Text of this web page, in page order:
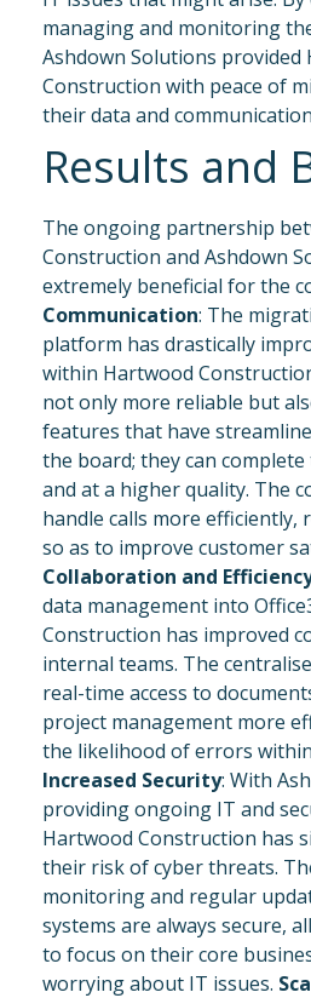
managing and monitoring
Ashdown Solutions provided
Construction with peace of
their data and
Results and
The ongoing partnership
Construction and Ashdown
extremely beneficial for the
Communication: The
platform has drastically
within Hartwood
not only more reliable but
features that have
the board; they can
and at a higher quality. The
handle calls more efficiently,
so as to improve customer
Collaboration and
data management into
Construction has improved
internal teams. The
real-time access to
project management more
the likelihood of errors
Increased Security: With
providing ongoing IT and
Hartwood Construction has
their risk of cyber threats.
monitoring and regular
systems are always secure,
to focus on their core
worrying about IT issues.